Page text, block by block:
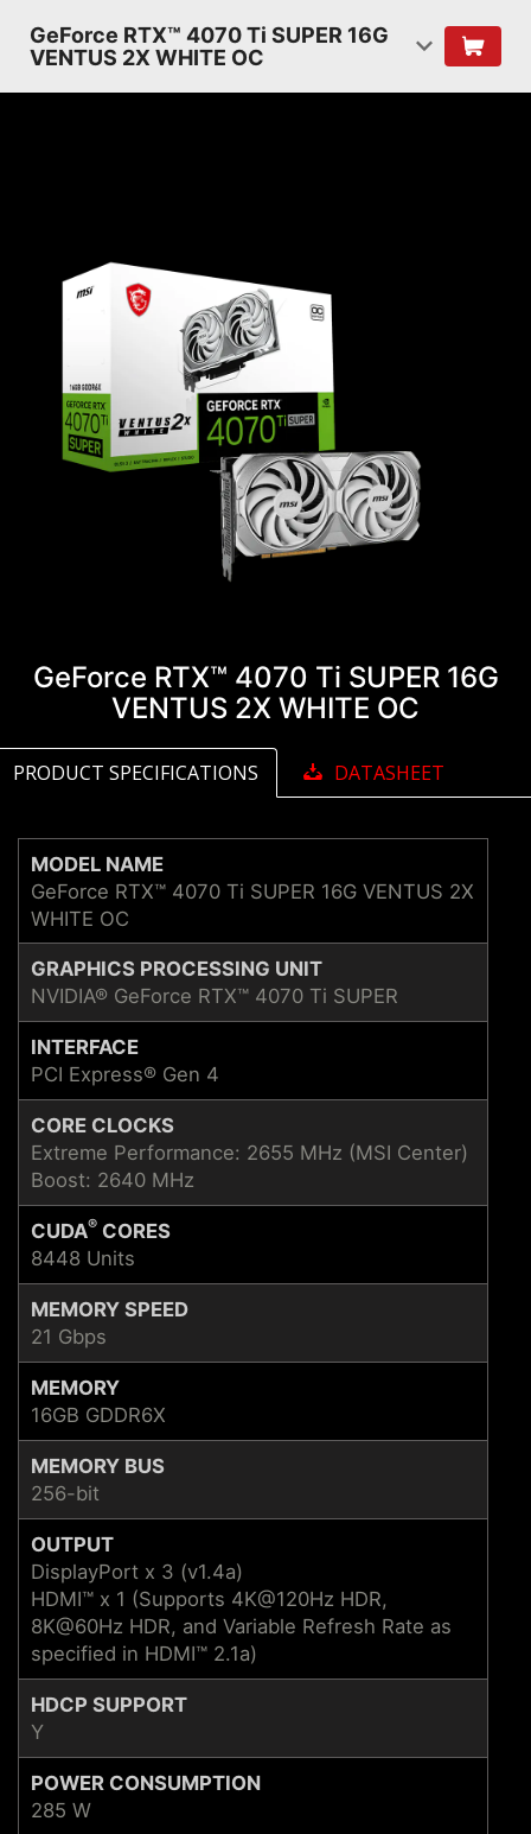
GeForce RTX™ 4070 Ti SUPER 16G
VENTUS 2X WHITE OC
GeForce RTX™ 4070 Ti SUPER 16G
VENTUS 2X WHITE OC
PRODUCT SPECIFICATIONS DATASHEET
MODEL NAME
GeForce RTX™ 4070 Ti SUPER 16G VENTUS 2X
WHITE OC
GRAPHICS PROCESSING UNIT
NVIDIA® GeForce RTX™ 4070 Ti SUPER
INTERFACE
PCI Express® Gen 4
CORE CLOCKS
Extreme Performance: 2655 MHz (MSI Center)
Boost: 2640 MHz
CUDA® CORES
8448 Units
MEMORY SPEED
21 Gbps
MEMORY
16GB GDDR6X
MEMORY BUS
256-bit
OUTPUT
DisplayPort x 3 (v1.4a)
HDMI™ x 1 (Supports 4K@120Hz HDR,
8K@60Hz HDR, and Variable Refresh Rate as
specified in HDMI™ 2.1a)
HDCP SUPPORT
Y
POWER CONSUMPTION
285 W